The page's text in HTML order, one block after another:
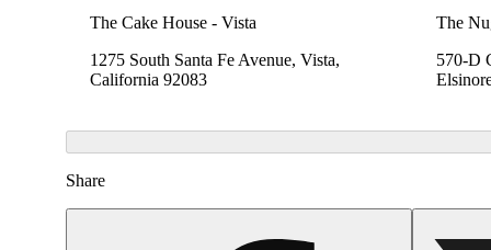
The Cake House - Vista
1275 South Santa Fe Avenue, Vista,
California 92083
The
570-D
Share